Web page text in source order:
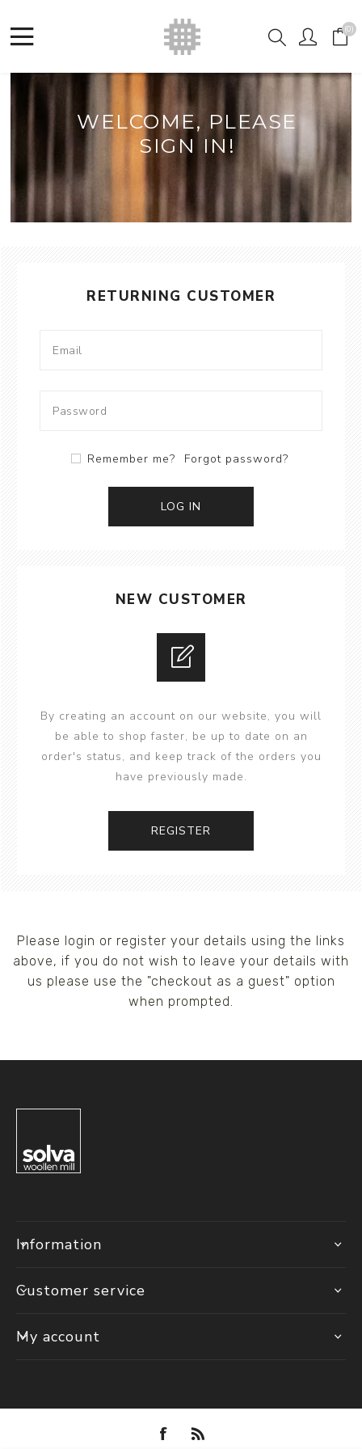
(0)
WELCOME, PLEASE
SIGN IN!
RETURNING CUSTOMER
Remember me? Forgot password?
LOG IN
NEW CUSTOMER
By creating an account on our website, you will
be able to shop faster, be up to date on an
order's status, and keep track of the orders you
have previously made.
REGISTER
Please login or register your details using the links
above, if you do not wish to leave your details with
us please use the "checkout as a guest" option
when prompted.
Information
Customer service
My account